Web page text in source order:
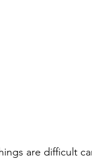
are difficult